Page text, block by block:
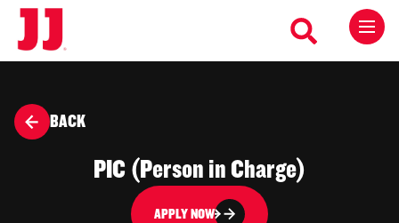
BACK
PIC (Person in Charge)
APPLY NOW